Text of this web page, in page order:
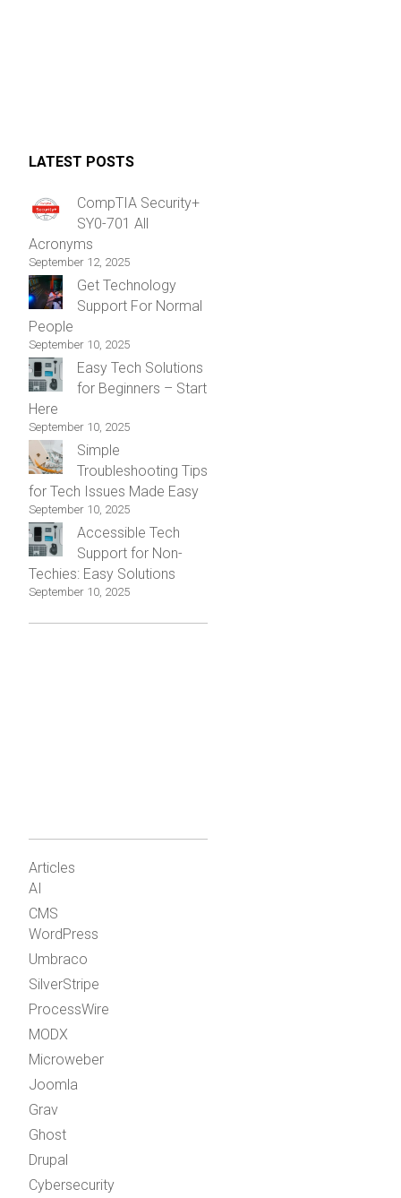
LATEST POSTS
CompTIA Security+
SY0-701 All
Acronyms
September 12, 2025
Get Technology
Support For Normal
People
September 10, 2025
Easy Tech Solutions
for Beginners – Start
Here
September 10, 2025
Simple
Troubleshooting Tips
for Tech Issues Made Easy
September 10, 2025
Accessible Tech
Support for Non-
Techies: Easy Solutions
September 10, 2025
Articles
AI
CMS
WordPress
Umbraco
SilverStripe
ProcessWire
MODX
Microweber
Joomla
Grav
Ghost
Drupal
Cybersecurity